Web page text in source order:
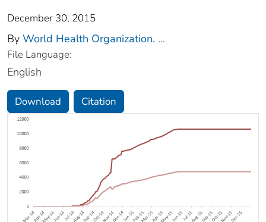
December 30, 2015
By World Health Organization. ...
File Language:
English
Download Citation